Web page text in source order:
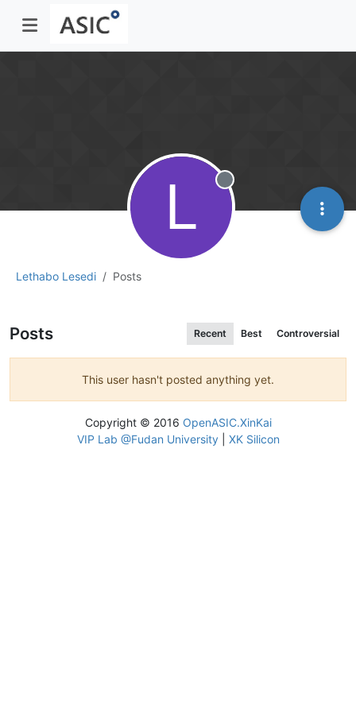
Lethabo Lesedi Posts
L Offline
Posts Recent Best Controversial
This user hasn't posted anything yet.
Copyright © 2016 OpenASIC.XinKai
VIP Lab @Fudan University| XK Silicon